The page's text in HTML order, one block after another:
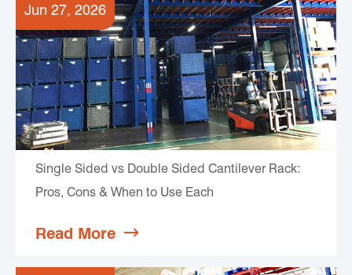
Jun 27, 2026
Single Sided vs Double Sided Cantilever Rack:
Pros, Cons & When to Use Each
Read More 